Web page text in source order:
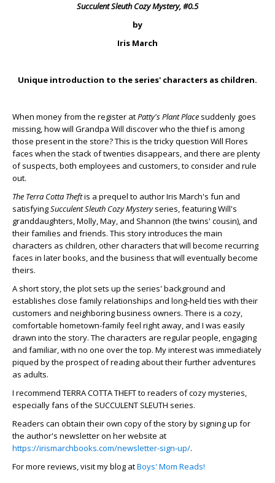
Succulent Sleuth Cozy Mystery, #0.5
by
Iris March
Unique introduction to the series' characters as children.
When money from the register atPatty's Plant Place suddenly goes
missing, how will Grandpa Will discover who the thief is among
those present in the store? This is the tricky question Will Flores
faces when the stack of twenties disappears, and there are plenty
of suspects, both employees and customers, to consider and rule
out.
The Terra Cotta Theftis a prequel to author Iris March's fun and
satisfyingSucculent Sleuth Cozy Mysteryseries, featuring Will's
granddaughters, Molly, May, and Shannon (the twins' cousin), and
their families and friends. This story introduces the main
characters as children, other characters that will become recurring
faces in later books, and the business that will eventually become
theirs.
A short story, the plot sets up the series' background and
establishes close family relationships and long-held ties with their
customers and neighboring business owners. There is a cozy,
comfortable hometown-family feel right away, and I was easily
drawn into the story. The characters are regular people, engaging
and familiar, with no one over the top. My interest was immediately
piqued by the prospect of reading about their further adventures
as adults.
I recommend TERRA COTTA THEFT to readers of cozy mysteries,
especially fans of the SUCCULENT SLEUTH series.
Readers can obtain their own copy of the story by signing up for
the author's newsletter on her website at
https://irismarchbooks.com/newsletter-sign-up/.
For more reviews, visit my blog atBoys' Mom Reads!